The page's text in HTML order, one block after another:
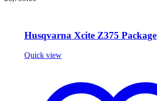
Husqvarna Xcite Z375 Package
Quick view